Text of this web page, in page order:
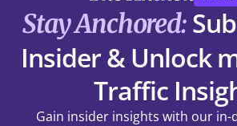
Stay Anchored:
Insider & Unlock
Traffic
Gain insider insights with our in-